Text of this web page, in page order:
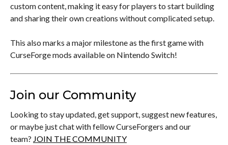
custom content, making it easy for players to start building
and sharing their own creations without complicated setup.
This also marks a major milestone as the first game with
CurseForge mods available on Nintendo Switch!
Join our Community
Looking to stay updated, get support, suggest new features,
or maybe just chat with fellow CurseForgers and our
team? JOIN THE COMMUNITY